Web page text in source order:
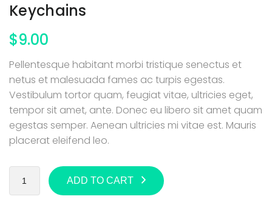
Keychains
$9.00
Pellentesque habitant morbi tristique senectus et
netus et malesuada fames ac turpis egestas.
Vestibulum tortor quam, feugiat vitae, ultricies eget,
tempor sit amet, ante. Donec eu libero sit amet quam
egestas semper. Aenean ultricies mi vitae est. Mauris
placerat eleifend leo.
ADD TO CART